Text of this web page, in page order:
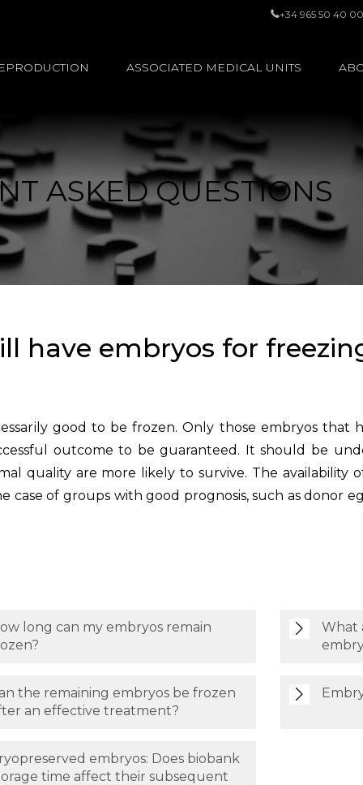
+34 965 50 40 00
ASSOCIATED MEDICAL UNITS
ASKED QUESTIONS
have embryos for
good to be frozen. Only those embryos that
outcome to be guaranteed. It should be
quality are more likely to survive. The availability
case of groups with good prognosis, such as donor
long can my embryos remain
What
the remaining embryos be frozen
an effective treatment?
embryos: Does biobank
time affect their subsequent